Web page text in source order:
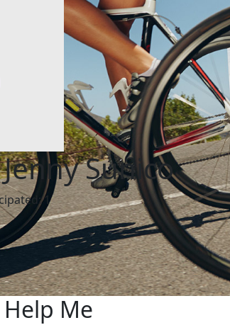
Sunico
1
Help Me